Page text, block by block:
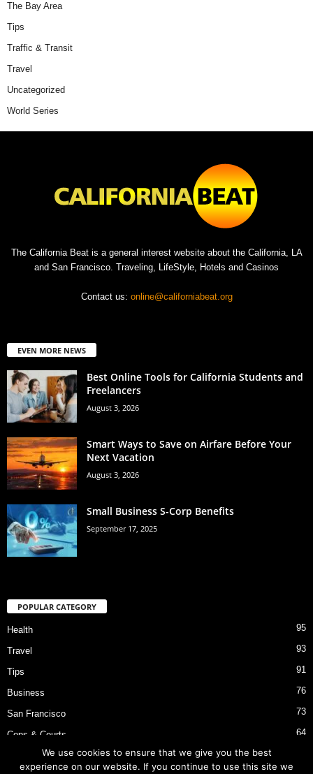
The Bay Area
Tips
Traffic & Transit
Travel
Uncategorized
World Series
The California Beat is a general interest website about the California, LA
and San Francisco. Traveling, LifeStyle, Hotels and Casinos
Contact us: online@californiabeat.org
EVEN MORE NEWS
Best Online Tools for California Students and
Freelancers
August 3, 2026
Smart Ways to Save on Airfare Before Your
Next Vacation
August 3, 2026
Small Business S-Corp Benefits
September 17, 2025
POPULAR CATEGORY
Health 95
Travel 93
Tips 91
Business 76
San Francisco 73
Cops & Courts 64
Bart Police Shooting
We use cookies to ensure that we give you the best
experience on our website. If you continue to use this site we